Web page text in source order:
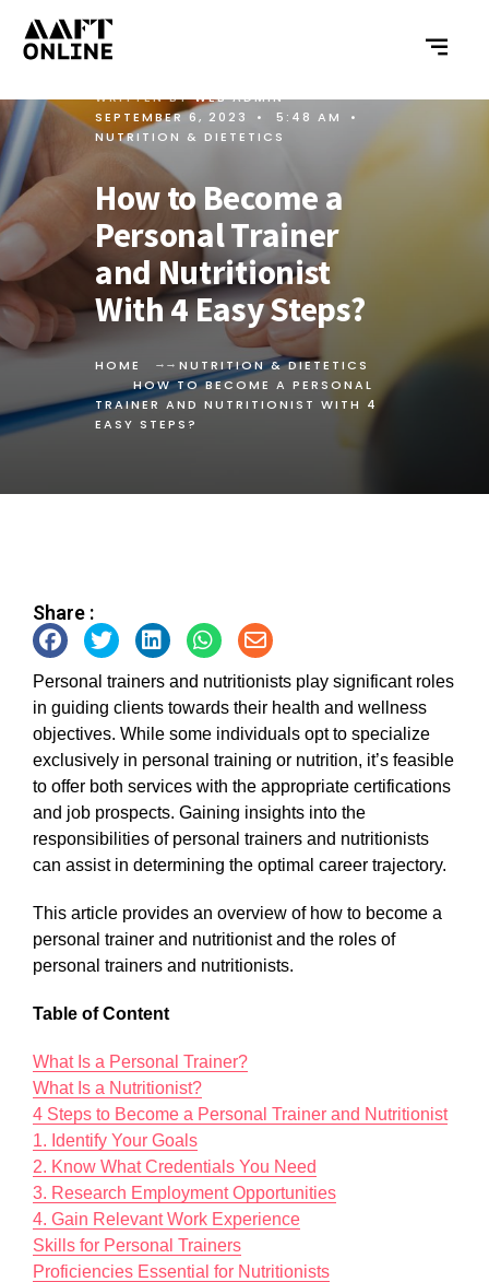
WRITTEN BYWEB ADMIN •
SEPTEMBER 6, 2023
• 5:48 AM
•
NUTRITION & DIETETICS
How to Become a
Personal Trainer
and Nutritionist
With 4 Easy Steps?
HOME
NUTRITION & DIETETICS
HOW TO BECOME A PERSONAL
TRAINER AND NUTRITIONIST WITH 4
EASY STEPS?
Share :
Personal trainers and nutritionists play significant roles
in guiding clients towards their health and wellness
objectives. While some individuals opt to specialize
exclusively in personal training or nutrition, it’s feasible
to offer both services with the appropriate certifications
and job prospects. Gaining insights into the
responsibilities of personal trainers and nutritionists
can assist in determining the optimal career trajectory.
This article provides an overview of how to become a
personal trainer and nutritionist and the roles of
personal trainers and nutritionists.
Table of Content
What Is a Personal Trainer?
What Is a Nutritionist?
4 Steps to Become a Personal Trainer and Nutritionist
1. Identify Your Goals
2. Know What Credentials You Need
3. Research Employment Opportunities
4. Gain Relevant Work Experience
Skills for Personal Trainers
Proficiencies Essential for Nutritionists